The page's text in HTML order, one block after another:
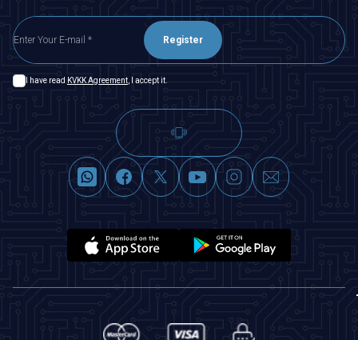
Register
I have read KVKK Agreement, I accept it.